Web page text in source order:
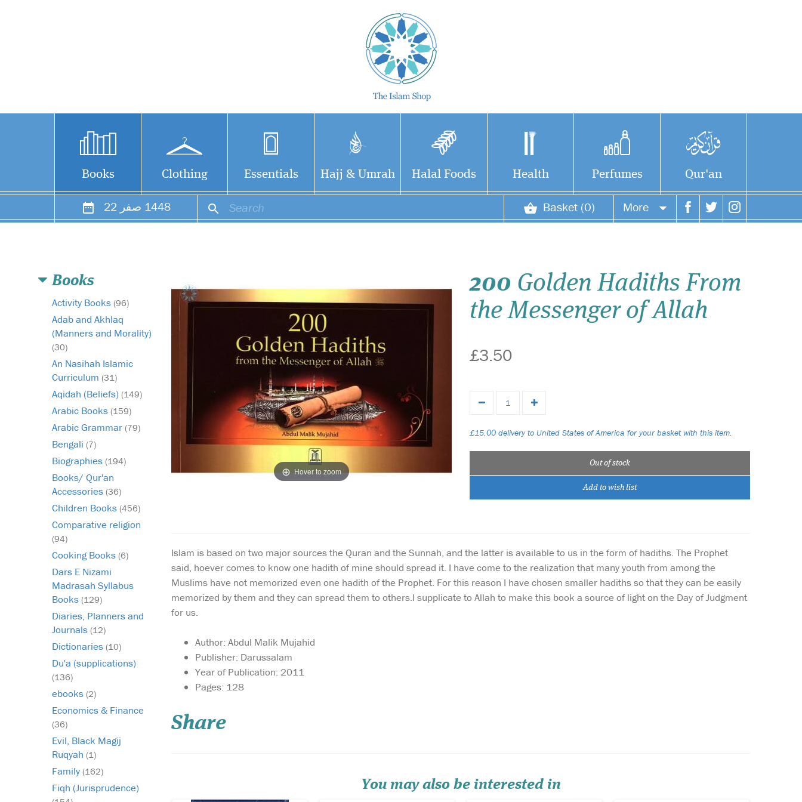
Books Clothing Essentials Hajj & Umrah Halal Foods Health Perfumes Qur'an
22 صفر 1448 Basket (0) More
Wish list
Login
Books
Activity Books (96)
Adab and Akhlaq
(Manners and Morality)
(30)
An Nasihah Islamic
Curriculum (31)
Aqidah (Beliefs) (149)
Arabic Books (159)
Arabic Grammar (79)
Bengali (7)
Biographies (194)
Books/ Qur'an
Accessories (36)
Children Books (456)
Comparative religion
(94)
Cooking Books (6)
Dars E Nizami
Madrasah Syllabus
Books (129)
Diaries, Planners and
Journals (12)
Dictionaries (10)
Du'a (supplications)
(136)
ebooks (2)
Economics & Finance
(36)
Evil, Black Magij
Ruqyah (1)
Family (162)
Fiqh (Jurisprudence)
Hover to zoom
200 Golden Hadiths From
the Messenger of Allah
£3.50
£15.00 delivery to United States of America for your basket with this item.
Out of stock
Add to wish list
Islam is based on two major sources the Quran and the Sunnah, and the latter is available to us in the form of hadiths. The Prophet
said, hoever comes to know one hadith of mine should spread it. I have come to the realization that many youth from among the
Muslims have not memorized even one hadith of the Prophet. For this reason I have chosen smaller hadiths so that they can be easily
memorized by them and they can spread them to others.I supplicate to Allah to make this book a source of light on the Day of Judgment
for us.
Author: Abdul Malik Mujahid
Publisher: Darussalam
Year of Publication: 2011
Pages: 128
Share
You may also be interested in
Uthmani script with
above the Quranic text
where appropriate. Tajwid
understand the meanings of
Shop. This meticul...